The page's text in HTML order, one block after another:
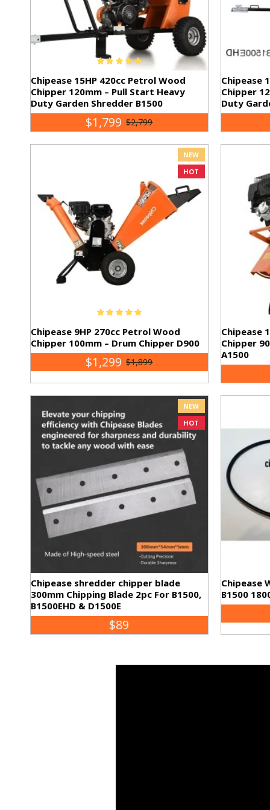
Chipease 15HP 420cc Petrol Wood
Chipper 120mm – Pull Start Heavy
Duty Garden Shredder B1500
$1,799 $2,799
Chipease
Chipper
Duty
NEW
HOT
Chipease 9HP 270cc Petrol Wood
Chipper 100mm – Drum Chipper D900
$1,299 $1,899
Chipease
Chipper
A1500
NEW
HOT
Chipease shredder chipper blade
300mm Chipping Blade 2pc For B1500,
B1500EHD & D1500E
$89
Chipease
B1500